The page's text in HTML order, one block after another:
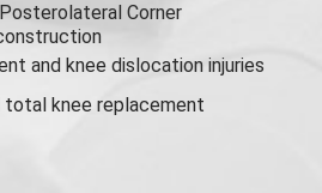
Corner
and knee dislocation injuries
total knee replacement